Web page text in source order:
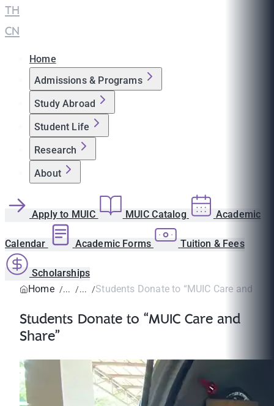
TH
CN
Home
Admissions & Programs
Study Abroad
Student Life
Research
About
Apply to MUIC MUIC Catalog Academic
Calendar Academic Forms Tuition & Fees
Scholarships
Home
Students Donate to “MUIC Care and
Students Donate to “MUIC Care and
Share”